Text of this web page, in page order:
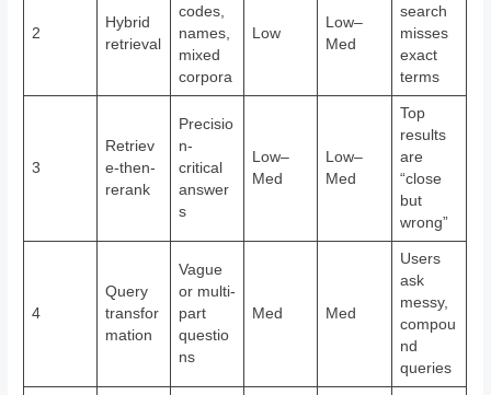
2
Hybrid
retrieval
codes,
names,
mixed
corpora
Low
Low–
Med
search
misses
exact
terms
3
Retriev
e-then-
rerank
Precisio
n-
critical
answer
s
Low–
Med
Low–
Med
Top
results
are
“close
but
wrong”
4
Query
transfor
mation
Vague
or multi-
part
questio
ns
Med Med
Users
ask
messy,
compou
nd
queries